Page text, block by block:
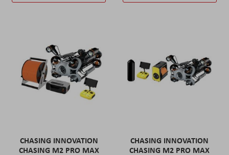
CHASING INNOVATION
CHASING M2 PRO MAX
CHASING INNOVATION
CHASING M2 PRO MAX